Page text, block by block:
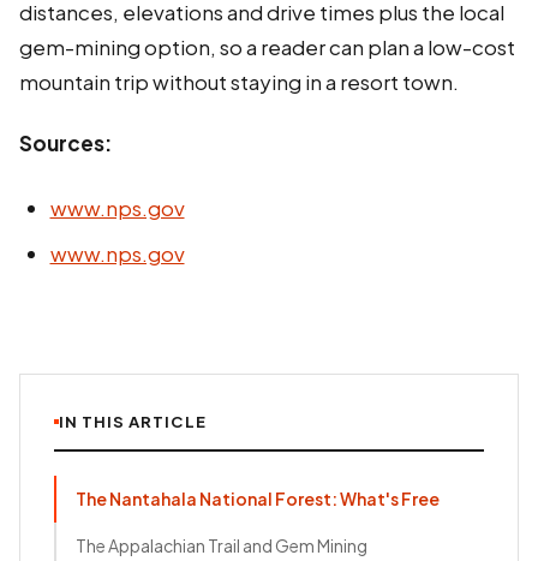
distances, elevations and drive times plus the local
gem-mining option, so a reader can plan a low-cost
mountain trip without staying in a resort town.
Sources:
www.nps.gov
www.nps.gov
IN THIS ARTICLE
The Nantahala National Forest: What's Free
The Appalachian Trail and Gem Mining